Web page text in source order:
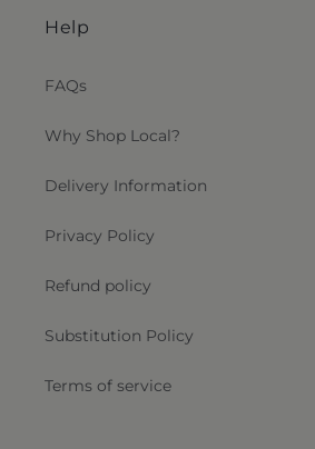
Help
FAQs
Why Shop Local?
Delivery Information
Privacy Policy
Refund policy
Substitution Policy
Terms of service